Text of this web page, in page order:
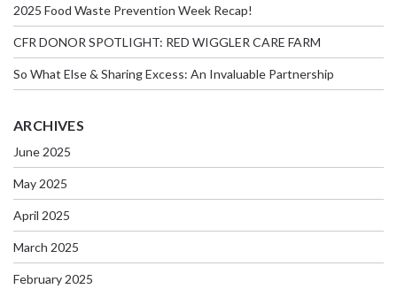
2025 Food Waste Prevention Week Recap!
CFR DONOR SPOTLIGHT: RED WIGGLER CARE FARM
So What Else & Sharing Excess: An Invaluable Partnership
ARCHIVES
June 2025
May 2025
April 2025
March 2025
February 2025